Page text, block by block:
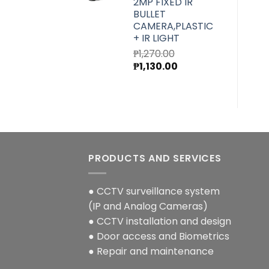
BULLET
CAMERA,PLASTIC
+ IR LIGHT
₱1,270.00
Original
₱1,130.00
PRODUCTS AND SERVICES
● CCTV surveillance system
(IP and Analog Cameras)
● CCTV installation and design
● Door access and Biometrics
● Repair and maintenance